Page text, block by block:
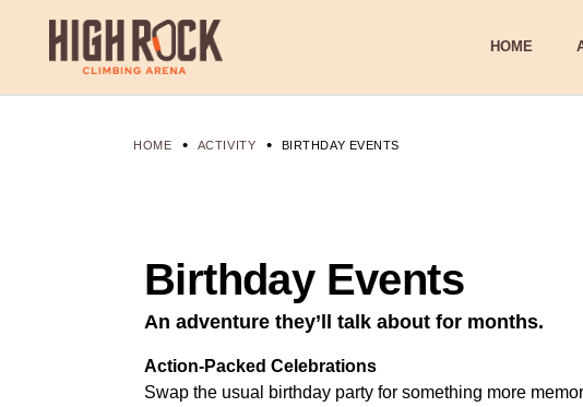
HOME
HOME ACTIVITY BIRTHDAY EVENTS
Birthday Events
An adventure they’ll talk about for months.
Action-Packed Celebrations
Swap the usual birthday party for something more